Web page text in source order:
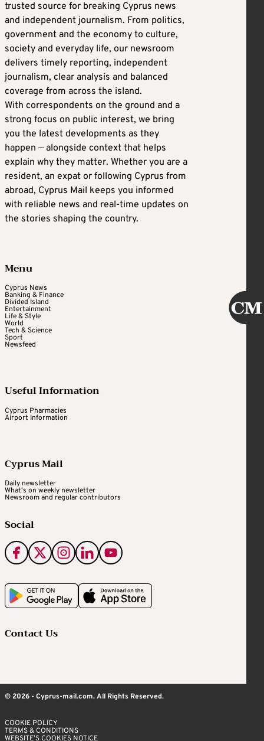
trusted source for breaking Cyprus news
and independent journalism. From politics,
government and the economy to culture,
society and everyday life, our newsroom
delivers timely reporting, independent
journalism, clear analysis and balanced
coverage from across the island.
With correspondents on the ground and a
strong focus on public interest, we bring
you the latest developments as they
happen — alongside context that helps
explain why they matter. Whether you are a
resident, an expat or following Cyprus from
abroad, Cyprus Mail keeps you informed
with reliable news and real-time updates on
the stories shaping the country.
Menu
Cyprus News
Banking & Finance
Divided Island
Entertainment
Life & Style
World
Tech & Science
Sport
Newsfeed
Useful Information
Cyprus Pharmacies
Airport Information
Cyprus Mail
Daily newsletter
What's on weekly newsletter
Newsroom and regular contributors
Social
Contact Us
© 2026 - Cyprus-mail.com. All Rights Reserved.
COOKIE POLICY
TERMS & CONDITIONS
WEBSITE’S COOKIES NOTICE